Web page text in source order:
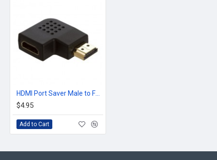
$4.95
Add to Cart